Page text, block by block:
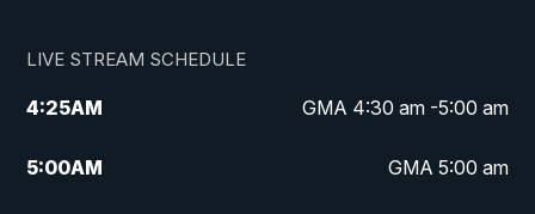
LIVE STREAM SCHEDULE
4:25AM GMA 4:30 am -5:00 am
5:00AM GMA 5:00 am